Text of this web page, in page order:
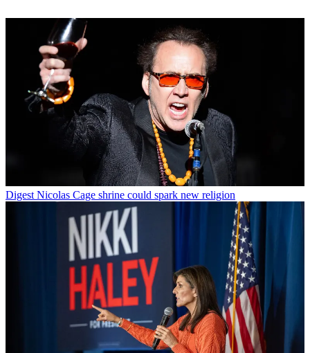
Digest Nicolas Cage shrine could spark new religion